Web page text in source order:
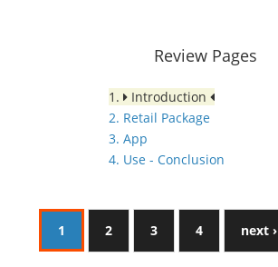
Review Pages
1.
Introduction
2. Retail Package
3. App
4. Use - Conclusion
1 2 3 4 next ›